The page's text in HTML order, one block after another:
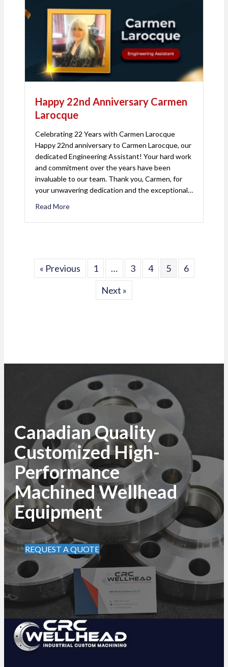
Happy 22nd Anniversary Carmen
Larocque
Celebrating 22 Years with Carmen Larocque
Happy 22nd anniversary to Carmen Larocque, our
dedicated Engineering Assistant! Your hard work
and commitment over the years have been
invaluable to our team. Thank you, Carmen, for
your unwavering dedication and the exceptional…
Read More
« Previous 1 … 3 4 5
6
Next »
Canadian Quality
Customized High-
Performance
Machined Wellhead
Equipment
REQUEST A QUOTE